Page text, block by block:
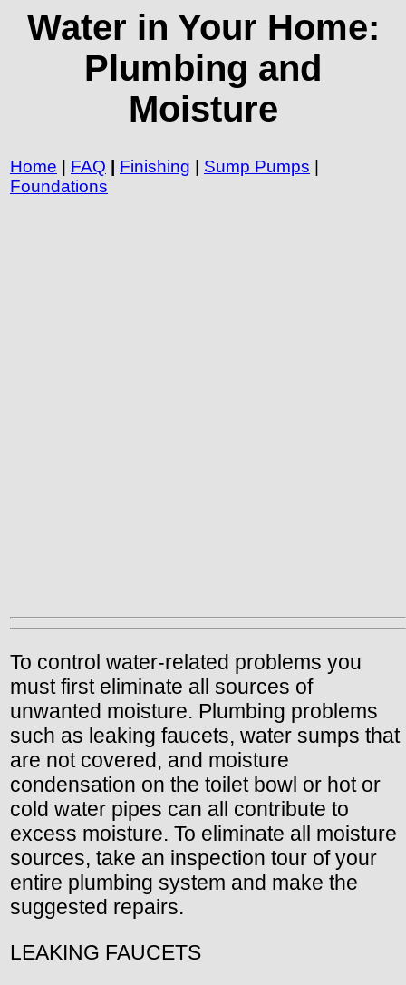
Water in Your Home:
Plumbing and
Moisture
Home | FAQ | Finishing | Sump Pumps |
Foundations
To control water-related problems you
must first eliminate all sources of
unwanted moisture. Plumbing problems
such as leaking faucets, water sumps that
are not covered, and moisture
condensation on the toilet bowl or hot or
cold water pipes can all contribute to
excess moisture. To eliminate all moisture
sources, take an inspection tour of your
entire plumbing system and make the
suggested repairs.
LEAKING FAUCETS